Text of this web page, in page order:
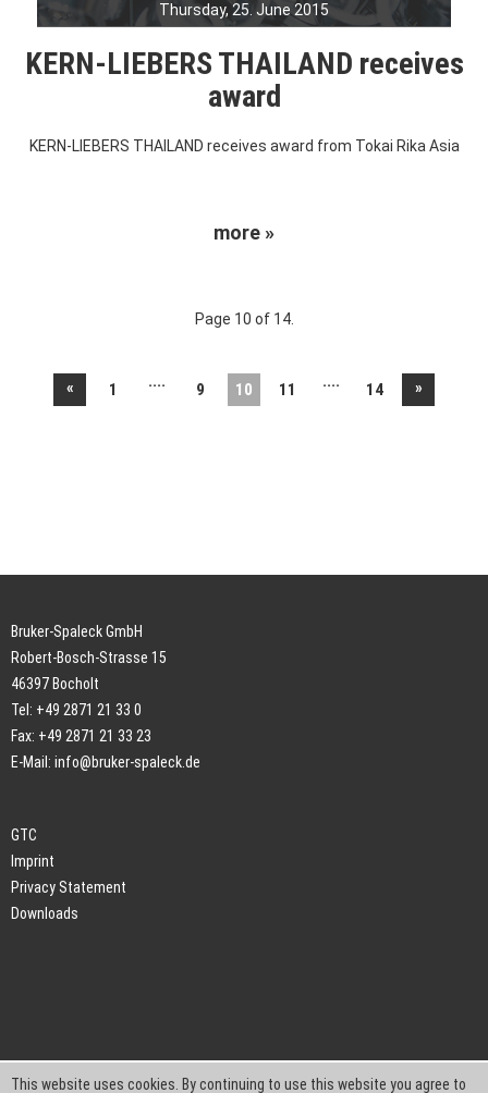
Thursday, 25. June 2015
KERN-LIEBERS THAILAND receives
award
KERN-LIEBERS THAILAND receives award from Tokai Rika Asia
more »
Page 10 of 14.
« 1 .... 9 10 11 .... 14 »
Bruker-Spaleck GmbH
Robert-Bosch-Strasse 15
46397 Bocholt
Tel: +49 2871 21 33 0
Fax: +49 2871 21 33 23
E-Mail: info@bruker-spaleck.de
GTC
Imprint
Privacy Statement
Downloads
This website uses cookies. By continuing to use this website you agree to